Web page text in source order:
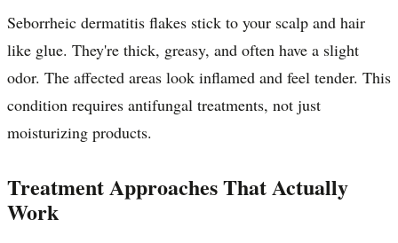
Seborrheic dermatitis flakes stick to your scalp and hair
like glue. They're thick, greasy, and often have a slight
odor. The affected areas look inflamed and feel tender. This
condition requires antifungal treatments, not just
moisturizing products.
Treatment Approaches That Actually
Work